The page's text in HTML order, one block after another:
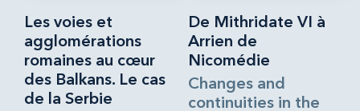
Les voies et
agglomérations
romaines au cœur
des Balkans. Le cas
de la Serbie
De Mithridate VI à
Arrien de
Nicomédie
Changes and
continuities in the